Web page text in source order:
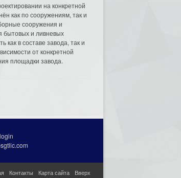
на конкретной
как по сооружениям, так и
сооружения и
бытовых и ливневых
как в составе завода, так и
от конкретной
площадки завода.
Контакты Карта сайта Вверх